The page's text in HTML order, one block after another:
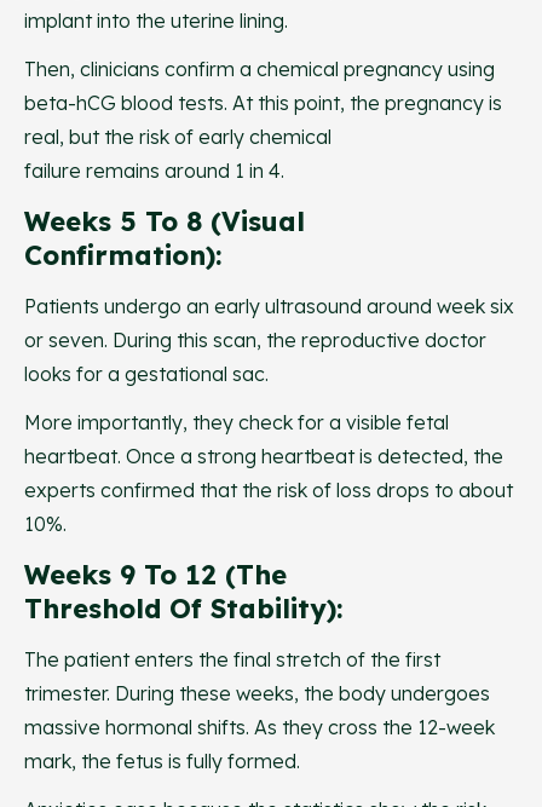
implant into the uterine lining.
Then, clinicians confirm a chemical pregnancy using
beta-hCG blood tests. At this point, the pregnancy is
real, but the risk of early chemical
failure remains around 1 in 4.
Weeks 5 To 8 (Visual
Confirmation):
Patients undergo an early ultrasound around week six
or seven. During this scan, the reproductive doctor
looks for a gestational sac.
More importantly, they check for a visible fetal
heartbeat. Once a strong heartbeat is detected, the
experts confirmed that the risk of loss drops to about
10%.
Weeks 9 To 12 (The
Threshold Of Stability):
The patient enters the final stretch of the first
trimester. During these weeks, the body undergoes
massive hormonal shifts. As they cross the 12-week
mark, the fetus is fully formed.